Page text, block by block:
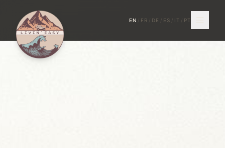
EN / FR / DE / ES / IT / PT